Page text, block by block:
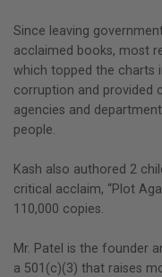
Since leaving
acclaimed books, most
which topped the charts
corruption and provided
agencies and
people.
Kash also authored 2
critical acclaim, “Plot
110,000 copies.
Mr. Patel is the founder
a 501(c)(3) that raises